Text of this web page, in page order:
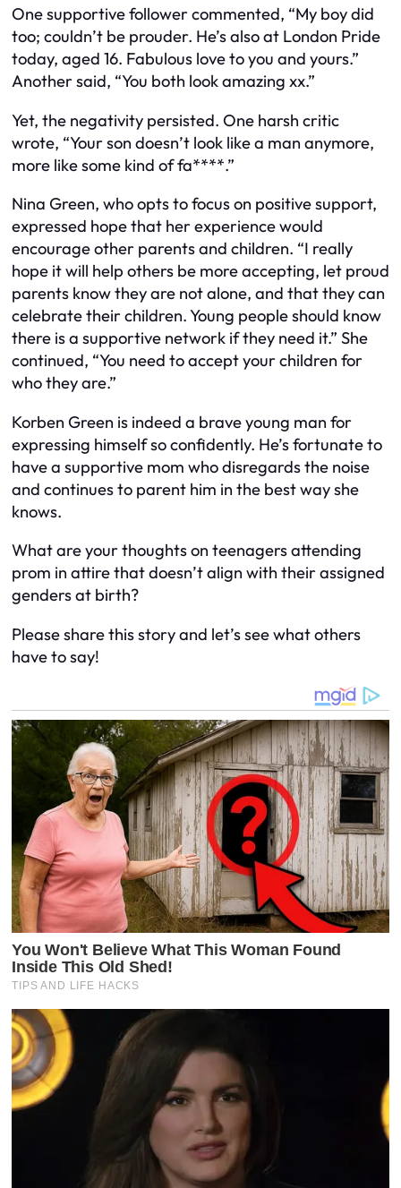
One supportive follower commented, “My boy did
too; couldn’t be prouder. He’s also at London Pride
today, aged 16. Fabulous love to you and yours.”
Another said, “You both look amazing xx.”
Yet, the negativity persisted. One harsh critic
wrote, “Your son doesn’t look like a man anymore,
more like some kind of fa****.”
Nina Green, who opts to focus on positive support,
expressed hope that her experience would
encourage other parents and children. “I really
hope it will help others be more accepting, let proud
parents know they are not alone, and that they can
celebrate their children. Young people should know
there is a supportive network if they need it.” She
continued, “You need to accept your children for
who they are.”
Korben Green is indeed a brave young man for
expressing himself so confidently. He’s fortunate to
have a supportive mom who disregards the noise
and continues to parent him in the best way she
knows.
What are your thoughts on teenagers attending
prom in attire that doesn’t align with their assigned
genders at birth?
Please share this story and let’s see what others
have to say!